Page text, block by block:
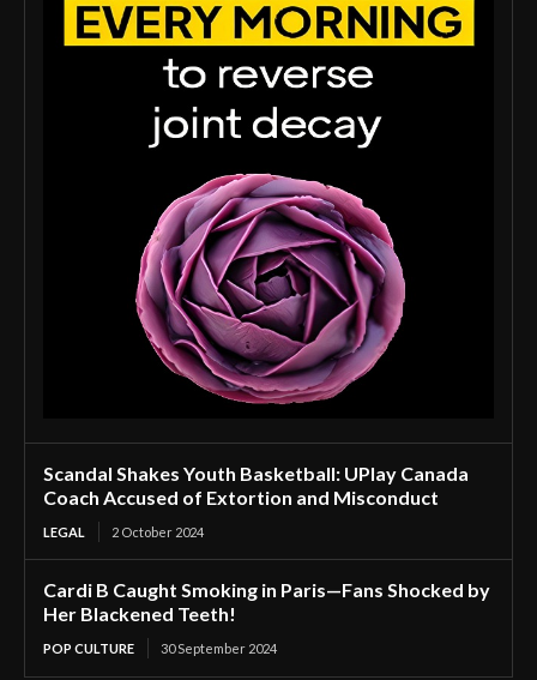
Scandal Shakes Youth Basketball: UPlay Canada
Coach Accused of Extortion and Misconduct
LEGAL 2 October 2024
Cardi B Caught Smoking in Paris—Fans Shocked by
Her Blackened Teeth!
POP CULTURE 30 September 2024